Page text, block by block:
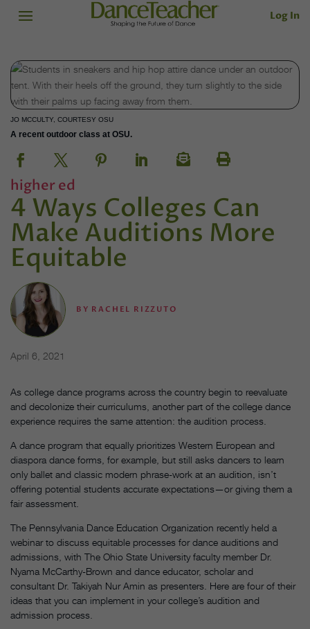
Log In
JO MCCULTY, COURTESY OSU
A recent outdoor class at OSU.
higher ed
4 Ways Colleges Can
Make Auditions More
Equitable
BY RACHEL RIZZUTO
April 6, 2021
As college dance programs across the country begin to reevaluate
and decolonize their curriculums, another part of the college dance
experience requires the same attention: the audition process.
A dance program that equally prioritizes Western European and
diaspora dance forms, for example, but still asks dancers to learn
only ballet and classic modern phrase-work at an audition, isn’t
offering potential students accurate expectations—or giving them a
fair assessment.
The Pennsylvania Dance Education Organization recently held a
webinar to discuss equitable processes for dance auditions and
admissions, with The Ohio State University faculty member Dr.
Nyama McCarthy-Brown and dance educator, scholar and
consultant Dr. Takiyah Nur Amin as presenters. Here are four of their
ideas that you can implement in your college’s audition and
admission process.